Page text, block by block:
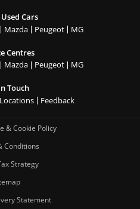
Cars
Mazda Peugeot MG
Centres
Mazda Peugeot MG
Touch
Feedback
& Cookie Policy
Conditions
Strategy
Statement